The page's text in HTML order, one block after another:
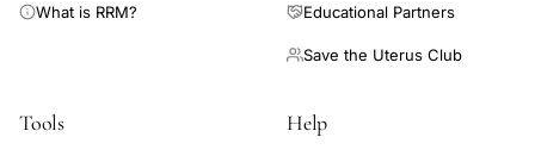
What is RRM? Educational Partners
Save the Uterus Club
Tools Help